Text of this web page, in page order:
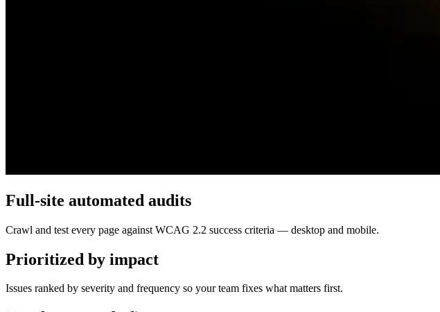
Full-site automated audits
Crawl and test every page against WCAG 2.2 success criteria — desktop and mobile.
Prioritized by impact
Issues ranked by severity and frequency so your team fixes what matters first.